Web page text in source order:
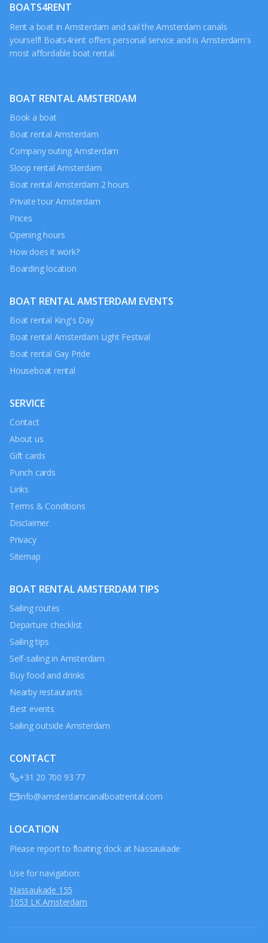
BOATS4RENT
Rent a boat in Amsterdam and sail the Amsterdam canals
yourself! Boats4rent offers personal service and is Amsterdam's
most affordable boat rental.
BOAT RENTAL AMSTERDAM
Book a boat
Boat rental Amsterdam
Company outing Amsterdam
Sloop rental Amsterdam
Boat rental Amsterdam 2 hours
Private tour Amsterdam
Prices
Opening hours
How does it work?
Boarding location
BOAT RENTAL AMSTERDAM EVENTS
Boat rental King's Day
Boat rental Amsterdam Light Festival
Boat rental Gay Pride
Houseboat rental
SERVICE
Contact
About us
Gift cards
Punch cards
Links
Terms & Conditions
Disclaimer
Privacy
Sitemap
BOAT RENTAL AMSTERDAM TIPS
Sailing routes
Departure checklist
Sailing tips
Self-sailing in Amsterdam
Buy food and drinks
Nearby restaurants
Best events
Sailing outside Amsterdam
CONTACT
+31 20 700 93 77
info@amsterdamcanalboatrental.com
LOCATION
Please report to floating dock at Nassaukade
Use for navigation:
Nassaukade 155
1053 LK Amsterdam